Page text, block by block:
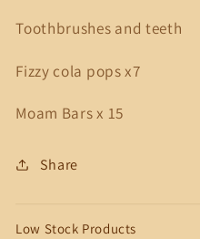
Toothbrushes and teeth
Fizzy cola pops x7
Moam Bars x 15
Share
Low Stock Products